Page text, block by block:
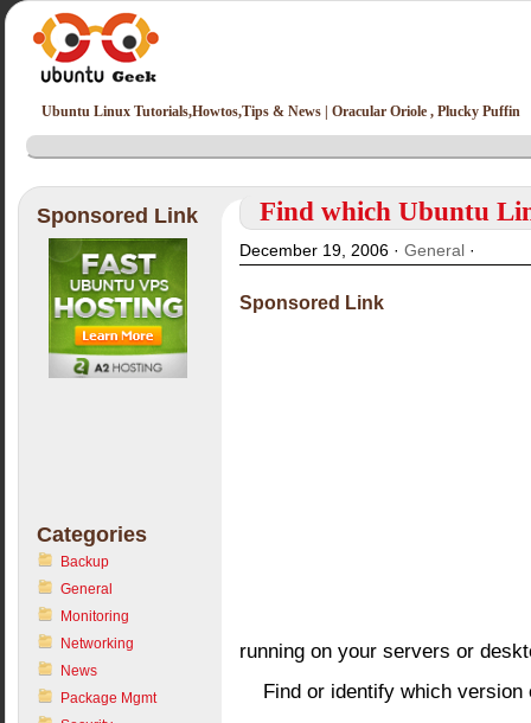
Ubuntu Linux Tutorials,Howtos,Tips & News | Oracular Oriole , Plucky Puffin
Sponsored Link
Categories
Backup
General
Monitoring
Networking
News
Package Mgmt
Find which Ubuntu
December 19, 2006 · General·
Sponsored Link
running on your servers or
Find or identify which